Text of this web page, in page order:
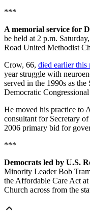
***
A memorial service for
be held at 2 p.m.
Road United Methodist
Crow, 66, died earlier this
year struggle with
served in the 1990s as
Democratic
He moved his practice to
consultant for Secretary
2006 primary bid for
***
Democrats led by U.S.
Minority Leader Bob
the Affordable Care Act
Church across from the